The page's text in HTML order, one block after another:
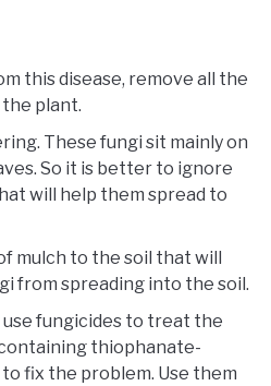
this disease, remove all the
plant.
These fungi sit mainly on
So it is better to ignore
will help them spread to
mulch to the soil that will
from spreading into the soil.
use fungicides to treat the
thiophanate-
fix the problem. Use them